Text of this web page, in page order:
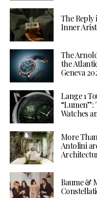
The Reply
Inner
The
the
Geneva
Lange 1
“Lumen”:
Watches
More
Antolini
Baume &